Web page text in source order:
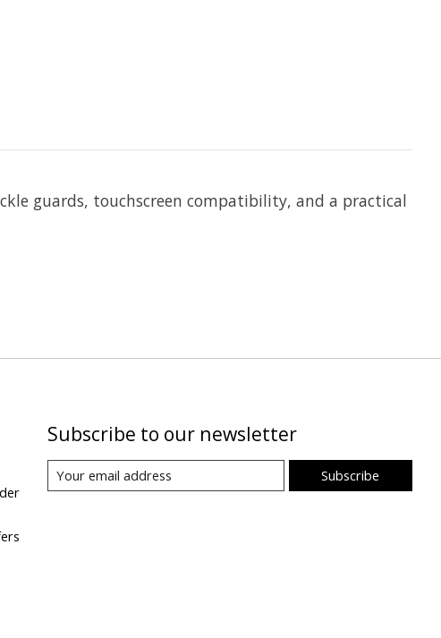
guards, touchscreen compatibility, and a practical
Subscribe to our newsletter
Subscribe